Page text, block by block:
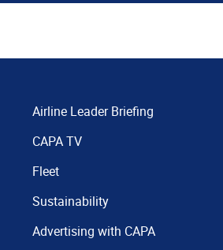
Airline Leader Briefing
CAPA TV
Fleet
Sustainability
Advertising with CAPA